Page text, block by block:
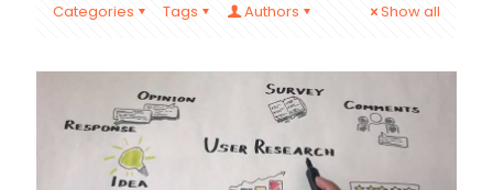
Categories Tags Authors Show all